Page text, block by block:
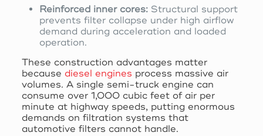
Reinforced inner cores:Structural support
prevents filter collapse under high airflow
demand during acceleration and loaded
operation.
These construction advantages matter
because diesel engines process massive air
volumes. A single semi-truck engine can
consume over 1,000 cubic feet of air per
minute at highway speeds, putting enormous
demands on filtration systems that
automotive filters cannot handle.